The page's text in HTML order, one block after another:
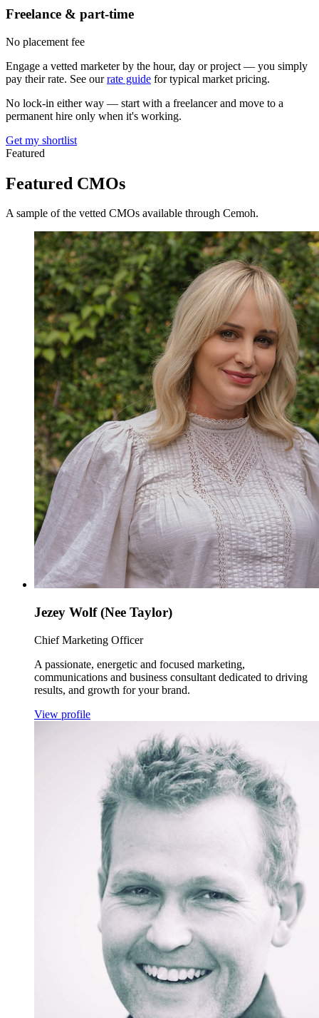
Freelance & part-time
No placement fee
Engage a vetted marketer by the hour, day or project — you simply
pay their rate. See ourrate guide for typical market pricing.
No lock-in either way — start with a freelancer and move to a
permanent hire only when it's working.
Get my shortlist
Featured
Featured CMOs
A sample of the vetted CMOs available through Cemoh.
Jezey Wolf (Nee Taylor)
Chief Marketing Officer
A passionate, energetic and focused marketing,
communications and business consultant dedicated to driving
results, and growth for your brand.
View profile